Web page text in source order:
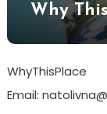
Why
WhyThisPlace
Email: